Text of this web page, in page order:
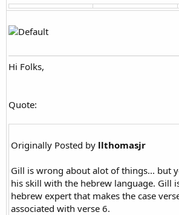
Hi Folks,
Quote:
Originally Posted by llthomasjr
Gill is wrong about alot of things... but
his skill with the hebrew language. Gill
hebrew expert that makes the case
associated with verse 6.